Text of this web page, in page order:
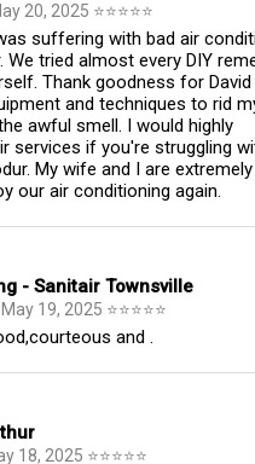
20, 2025 ⭐⭐⭐⭐⭐
suffering with bad air
We tried almost every DIY
Thank goodness for David
and techniques to rid
awful smell. I would highly
services if you're struggling
My wife and I are
our air conditioning again.
- Sanitair Townsville
May 19, 2025 ⭐⭐⭐⭐⭐
and .
18, 2025 ⭐⭐⭐⭐⭐